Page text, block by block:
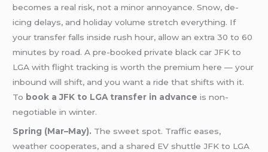
becomes a real risk, not a minor annoyance. Snow, de-
icing delays, and holiday volume stretch everything. If
your transfer falls inside rush hour, allow an extra 30 to 60
minutes by road. A pre-booked private black car JFK to
LGA with flight tracking is worth the premium here — your
inbound will shift, and you want a ride that shifts with it.
To book a JFK to LGA transfer in advance is non-
negotiable in winter.
Spring (Mar–May). The sweet spot. Traffic eases,
weather cooperates, and a shared EV shuttle JFK to LGA